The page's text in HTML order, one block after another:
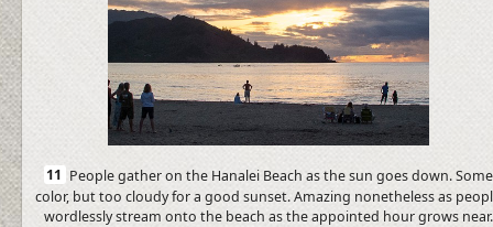
11 People gather on the Hanalei Beach as the sun goes down. Some
color, but too cloudy for a good sunset. Amazing nonetheless as
wordlessly stream onto the beach as the appointed hour grows near.